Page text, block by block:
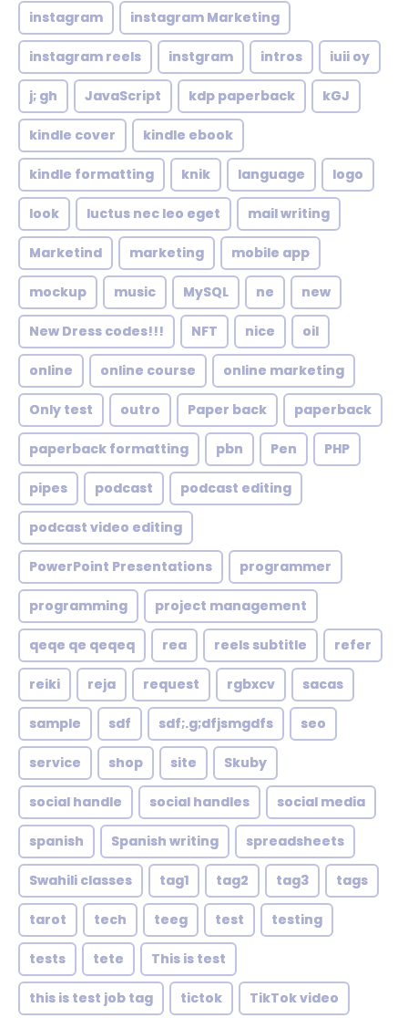
instagram instagram Marketing
instagram reels instgram intros iuii oy
j; gh JavaScript kdp paperback kGJ
kindle cover kindle ebook
kindle formatting knik language logo
look luctus nec leo eget mail writing
Marketind marketing mobile app
mockup music MySQL ne new
New Dress codes!!! NFT nice oil
online online course online marketing
Only test outro Paper back paperback
paperback formatting pbn Pen PHP
pipes podcast podcast editing
podcast video editing
PowerPoint Presentations programmer
programming project management
qeqe qe qeqeq rea reels subtitle refer
reiki reja request rgbxcv sacas
sample sdf sdf;.g;dfjsmgdfs seo
service shop site Skuby
social handle social handles social media
spanish Spanish writing spreadsheets
Swahili classes tag1 tag2 tag3 tags
tarot tech teeg test testing
tests tete This is test
this is test job tag tictok TikTok video